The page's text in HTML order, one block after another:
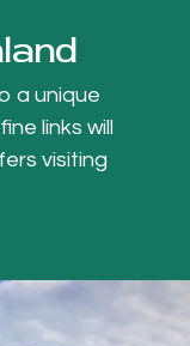
a unique
links will
visiting